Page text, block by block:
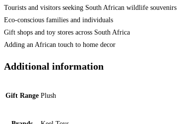
Tourists and visitors seeking South African wildlife souvenirs
Eco-conscious families and individuals
Gift shops and toy stores across South Africa
Adding an African touch to home decor
Additional information
Gift Range Plush